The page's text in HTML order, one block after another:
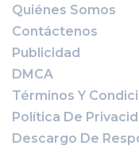
Quiénes Somos
Contáctenos
Publicidad
DMCA
Términos Y
Política De
Descargo De